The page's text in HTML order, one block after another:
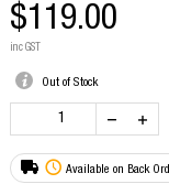
$119.00
inc GST
Out of Stock
Available on Back